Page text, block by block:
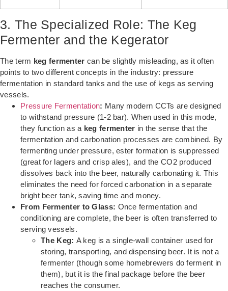
3. The Specialized Role: The Keg
Fermenter and the Kegerator
The term keg fermenter can be slightly misleading, as it often
points to two different concepts in the industry: pressure
fermentation in standard tanks and the use of kegs as serving
vessels.
Pressure Fermentation: Many modern CCTs are designed
to withstand pressure (1-2 bar). When used in this mode,
they function as a keg fermenter in the sense that the
fermentation and carbonation processes are combined. By
fermenting under pressure, ester formation is suppressed
(great for lagers and crisp ales), and the CO2 produced
dissolves back into the beer, naturally carbonating it. This
eliminates the need for forced carbonation in a separate
bright beer tank, saving time and money.
From Fermenter to Glass: Once fermentation and
conditioning are complete, the beer is often transferred to
serving vessels.
The Keg: A keg is a single-wall container used for
storing, transporting, and dispensing beer. It is not a
fermenter (though some homebrewers do ferment in
them), but it is the final package before the beer
reaches the consumer.